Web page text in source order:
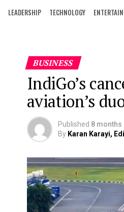
LEADERSHIP TECHNOLOGY
BUSINESS
IndiGo’s
aviation’s
Published 8 months
By Karan Karayi,